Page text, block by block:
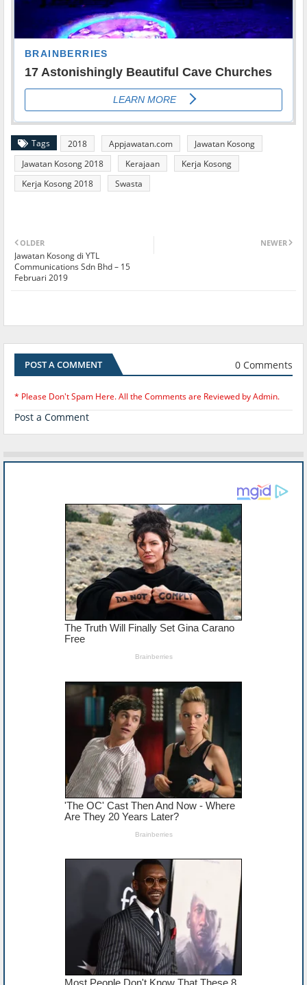
Tags 2018 Appjawatan.com
Jawatan Kosong
Jawatan Kosong 2018
Kerajaan
Kerja Kosong
Kerja Kosong 2018
Swasta
NEWER
OLDER
Jawatan Kosong di YTL
Communications Sdn Bhd – 15
Februari 2019
POST A COMMENT 0 Comments
* Please Don't Spam Here. All the Comments are Reviewed by Admin.
Post a Comment